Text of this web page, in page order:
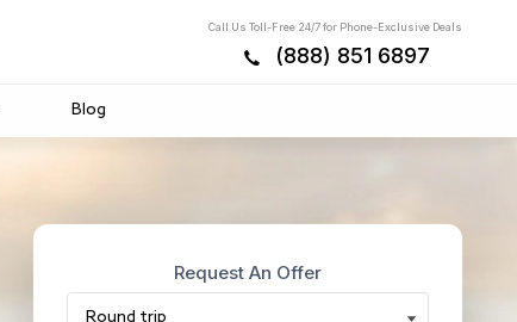
Call Us Toll-Free 24/7 for Phone-Exclusive Deals
(888) 851 6897
Blog
Request An Offer